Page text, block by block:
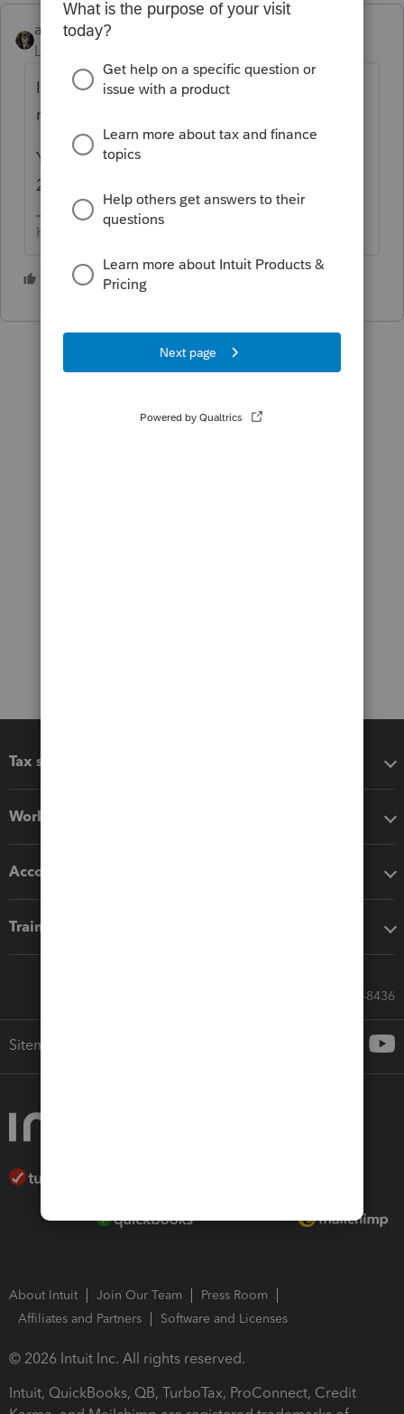
abctax55
Level 15
If you enter the date, and the correct
method.... Lacerte does it automatically.
You can see it by going to Forms, and the
2021 Depreciation Tab.
HumanKind... Be Both
2 people like this
Tax software
Workflow add-ons
Accounting solutions
Training & support
Call Sales: 833-564-8436
Sitemap
About Intuit Join Our Team
Press Room
Affiliates and Partners
Software and Licenses
© 2026 Intuit Inc. All rights reserved.
Intuit, QuickBooks, QB, TurboTax, ProConnect, Credit